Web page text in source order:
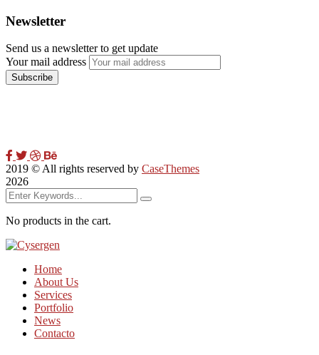
Newsletter
Send us a newsletter to get update
Your mail address
2019 © All rights reserved by CaseThemes
2026
No products in the cart.
Home
About Us
Services
Portfolio
News
Contacto